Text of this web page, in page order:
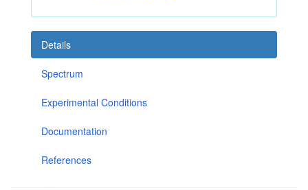
Details
Spectrum
Experimental Conditions
Documentation
References